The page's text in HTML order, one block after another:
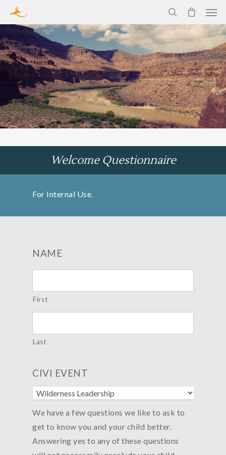
Welcome Questionnaire
For Internal Use.
NAME
First
Last
CIVI EVENT
We have a few questions we like to ask to
get to know you and your child better.
Answering yes to any of these questions